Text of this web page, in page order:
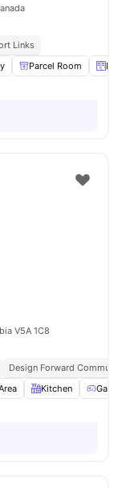
Links
Parcel Room
V5A 1C8
Design Forward
Kitchen